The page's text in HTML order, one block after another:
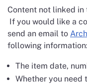
Content not linked in
If you would like a
send an email to
following information:
The item date,
Whether you need